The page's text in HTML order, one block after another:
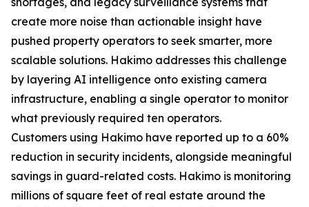
create more noise than actionable insight have
pushed property operators to seek smarter, more
scalable solutions. Hakimo addresses this challenge
by layering AI intelligence onto existing camera
infrastructure, enabling a single operator to monitor
what previously required ten operators.
Customers using Hakimo have reported up to a 60%
reduction in security incidents, alongside meaningful
savings in guard-related costs. Hakimo is monitoring
millions of square feet of real estate around the